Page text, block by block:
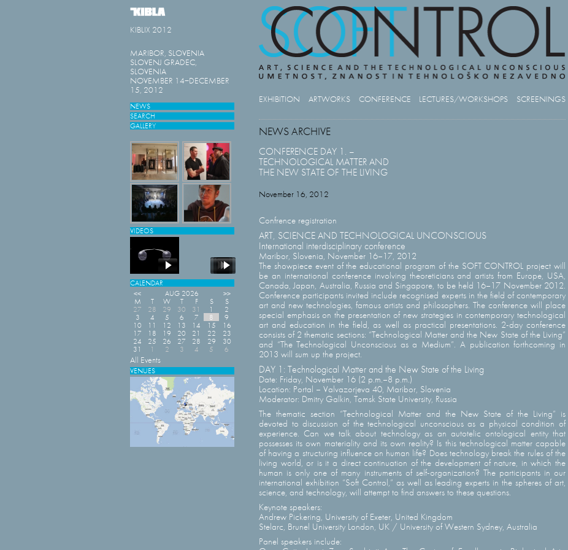
KIBLIX 2012
MARIBOR, SLOVENIA
SLOVENJ GRADEC,
SLOVENIA
NOVEMBER 14−DECEMBER
15, 2012
NEWS
SEARCH
GALLERY
VIDEOS
CALENDAR
<<
AUG 2026
>>
M
T W T F S
S
27
28 29 30 31 1
2
3
4 5 6 7 8
9
10
11 12 13 14 15
16
17
18 19 20 21 22
23
24
25 26 27 28 29
30
31
1 2 3 4 5 6
All Events
VENUES
EXHIBITION ARTWORKS CONFERENCE LECTURES/WORKSHOPS SCREENINGS
NEWS ARCHIVE
CONFERENCE DAY 1. –
TECHNOLOGICAL MATTER AND
THE NEW STATE OF THE LIVING
November 16, 2012
Confrence registration
ART, SCIENCE AND TECHNOLOGICAL UNCONSCIOUS
International interdisciplinary conference
Maribor, Slovenia, November 16–17, 2012
The showpiece event of the educational program of the SOFT CONTROL project will
be an international conference involving theoreticians and artists from Europe, USA,
Canada, Japan, Australia, Russia and Singapore, to be held 16–17 November 2012.
Conference participants invited include recognised experts in the field of contemporary
art and new technologies, famous artists and philosophers. The conference will place
special emphasis on the presentation of new strategies in contemporary technological
art and education in the field, as well as practical presentations. 2-day conference
consists of 2 thematic sections: “Technological Matter and the New State of the Living”
and “The Technological Unconscious as a Medium”. A publication forthcoming in
2013 will sum up the project.
DAY 1: Technological Matter and the New State of the Living
Date: Friday, November 16 (2 p.m.–8 p.m.)
Location: Portal – Valvazorjeva 40, Maribor, Slovenia
Moderator: Dmitry Galkin, Tomsk State University, Russia
The thematic section “Technological Matter and the New State of the Living” is
devoted to discussion of the technological unconscious as a physical condition of
experience. Can we talk about technology as an autotelic ontological entity that
possesses its own materiality and its own reality? Is this technological matter capable
of having a structuring influence on human life? Does technology break the rules of the
living world, or is it a direct continuation of the development of nature, in which the
human is only one of many instruments of self-organization? The participants in our
international exhibition “Soft Control,” as well as leading experts in the spheres of art,
science, and technology, will attempt to find answers to these questions.
Keynote speakers:
Andrew Pickering, University of Exeter, United Kingdom
Stelarc, Brunel University London, UK / University of Western Sydney, Australia
Panel speakers include: